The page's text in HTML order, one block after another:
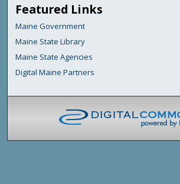
Featured Links
Maine Government
Maine State Library
Maine State Agencies
Digital Maine Partners